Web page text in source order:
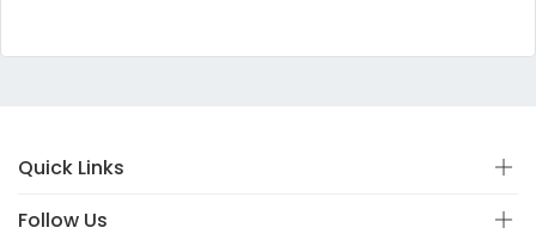
Quick Links
Follow Us